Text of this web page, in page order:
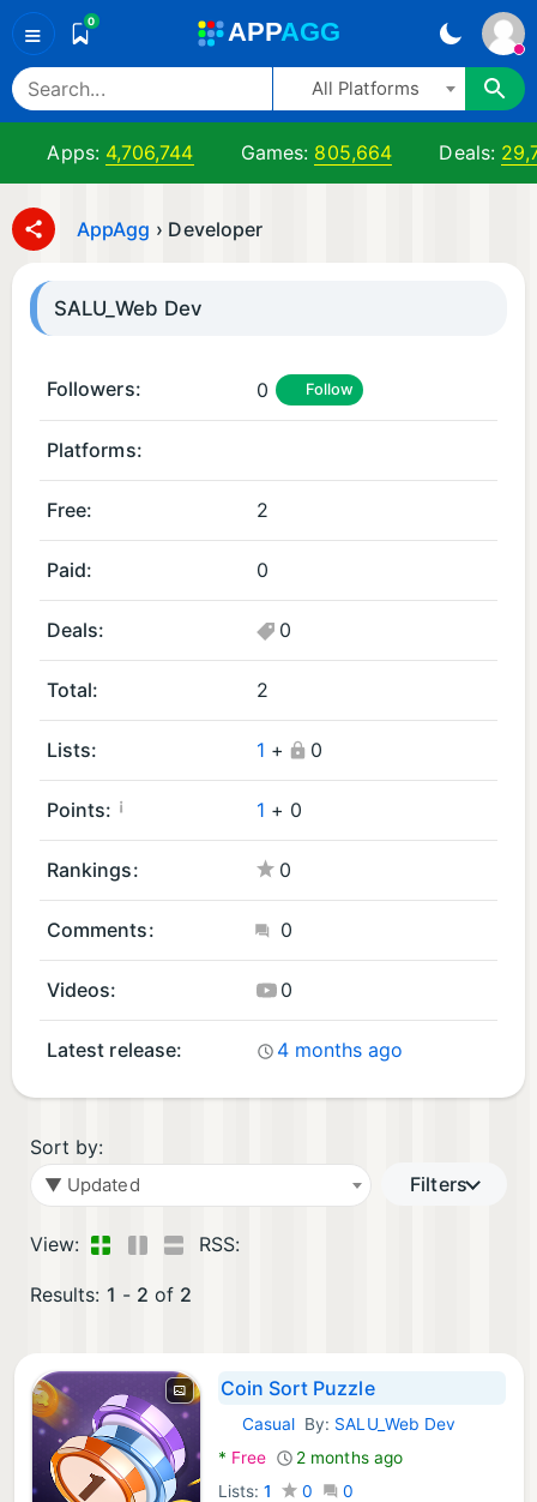
≡ 0 APPAGG
All Platforms
Apps: 4,706,744 Games: 805,664 Deals:
AppAgg › Developer
SALU_Web Dev
Followers: 0 Follow
Platforms:
n
d
r
oi
d
A
p
p
s
(1
)
n
r
d
G
a
e
s
(1
)
Rankings: 0
Total: 2
Lists: 1 + 0
Comments: 0
Free: 2
Points: ¡ 1 + 0
Videos: 0
Paid: 0
Deals: 0
Latest release: 4 months ago
Sort by:
▼ Updated Filters
View: RSS:
Results: 1 - 2 of 2
Coin Sort Puzzle
Android Games:
CasualBy: SALU_Web Dev
* Free
2 months ago
Lists: 1 0
0